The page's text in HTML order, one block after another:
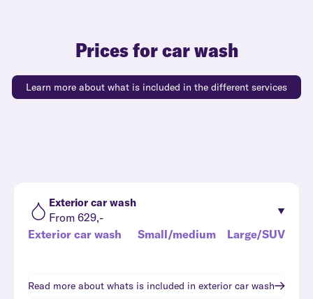
Prices for car wash
Learn more about what is included in the different services
Exterior car wash
From 629,-
Exterior car wash
Small/medium Large/SUV
Read more about whats is included in exterior car wash